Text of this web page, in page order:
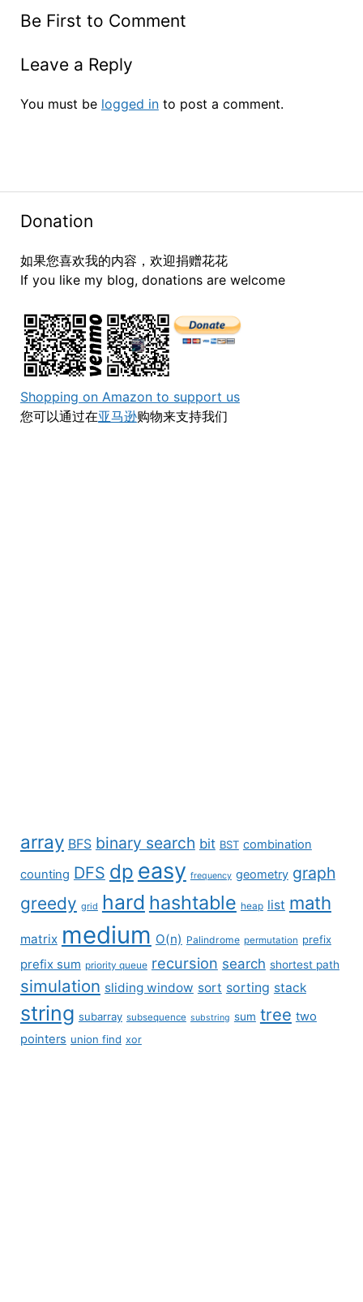
Donation
如果您喜欢我的内容，欢迎捐赠花花
If you like my blog, donations are welcome
Shopping on Amazon to support us
您可以通过在亚马逊购物来支持我们
array BFS binary search bit BST combination
counting DFS dp easy frequency geometry graph
greedy grid hard hashtable heap list math
matrix medium O(n) Palindrome permutation prefix
prefix sum priority queue recursion search shortest path
simulation sliding window sort sorting stack
string subarray subsequence substring sum tree two
pointers union find xor
Be First to Comment
Leave a Reply
You must be logged into post a comment.